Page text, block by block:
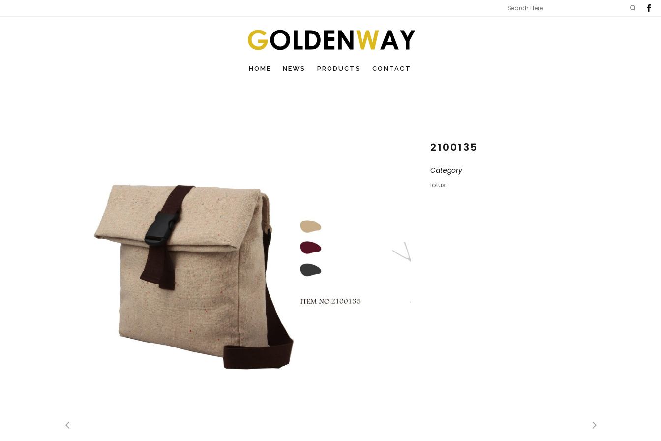
HOME NEWS PRODUCTS CONTACT
2100135
Category
lotus